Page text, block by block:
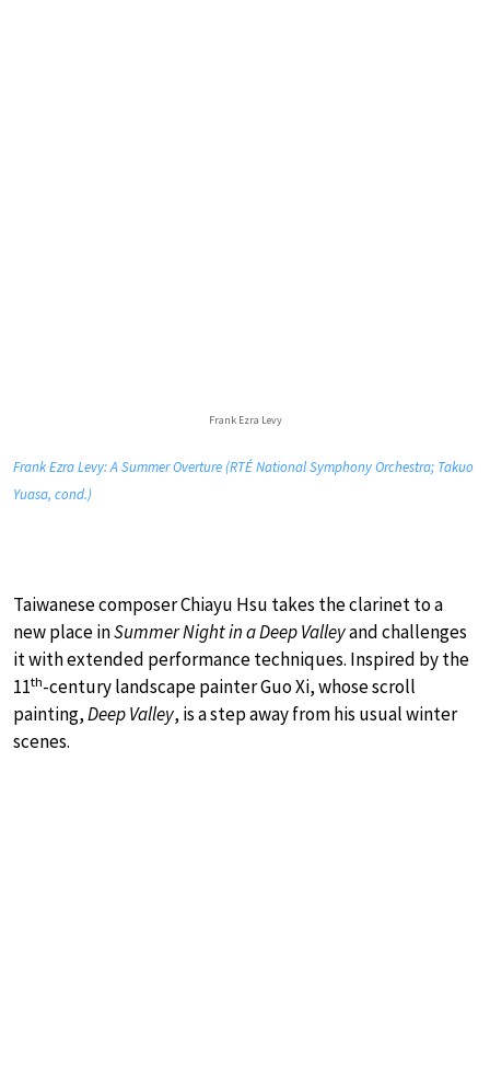
Frank Ezra Levy
Frank Ezra Levy: A Summer Overture (RTÉ National Symphony Orchestra; Takuo
Yuasa, cond.)
Taiwanese composer Chiayu Hsu takes the clarinet to a
new place inSummer Night in a Deep Valleyand challenges
it with extended performance techniques. Inspired by the
11th-century landscape painter Guo Xi, whose scroll
painting,Deep Valley, is a step away from his usual winter
scenes.